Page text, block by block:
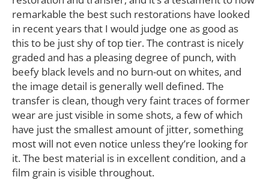
remarkable the best such restorations have looked
in recent years that I would judge one as good as
this to be just shy of top tier. The contrast is nicely
graded and has a pleasing degree of punch, with
beefy black levels and no burn-out on whites, and
the image detail is generally well defined. The
transfer is clean, though very faint traces of former
wear are just visible in some shots, a few of which
have just the smallest amount of jitter, something
most will not even notice unless they’re looking for
it. The best material is in excellent condition, and a
film grain is visible throughout.